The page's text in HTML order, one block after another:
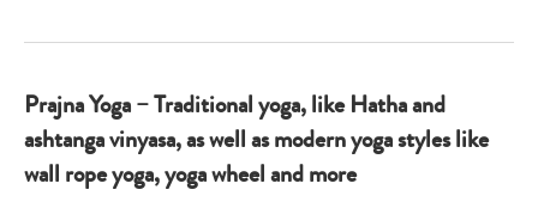
Prajna Yoga – Traditional yoga, like Hatha and
ashtanga vinyasa, as well as modern yoga styles like
wall rope yoga, yoga wheel and more